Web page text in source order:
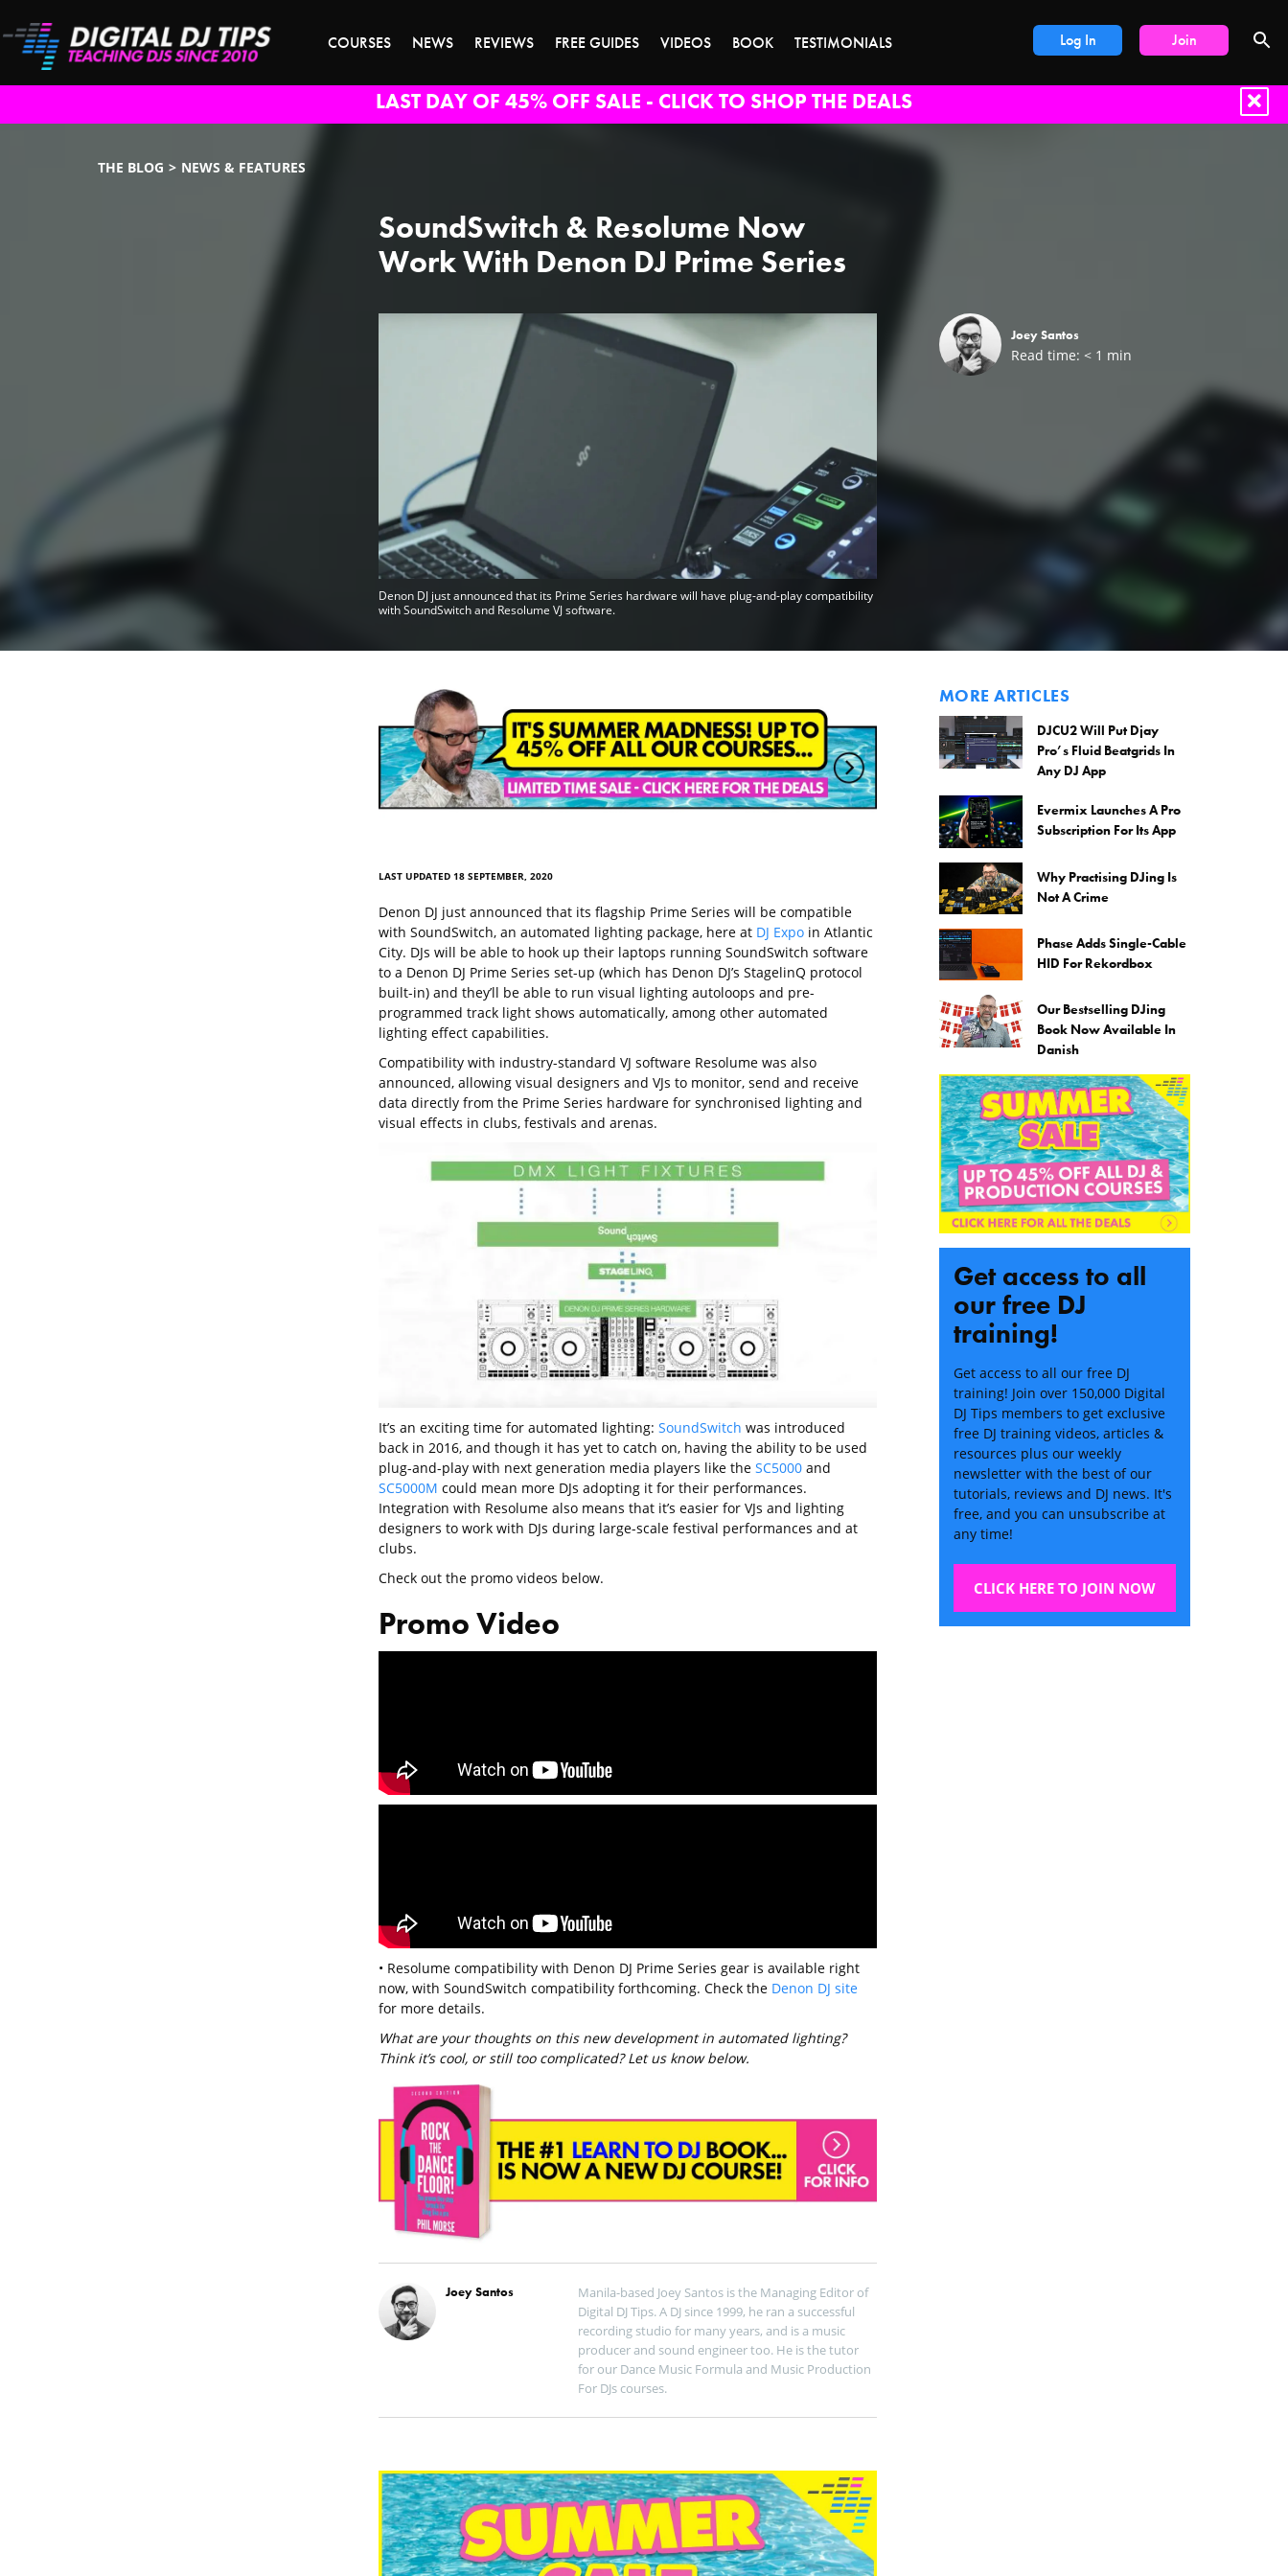
Log In Join
COURSES NEWS REVIEWS FREE GUIDES VIDEOS BOOK TESTIMONIALS
LAST DAY OF 45% OFF SALE - CLICK TO SHOP THE DEALS
THE BLOG NEWS & FEATURES
SoundSwitch & Resolume Now
Work With Denon DJ Prime Series
Denon DJ just announced that its Prime Series hardware will have plug-and-play compatibility
with SoundSwitch and Resolume VJ software.
Joey Santos
Read time: < 1 min
LAST UPDATED 18 SEPTEMBER, 2020
Denon DJ just announced that its flagship Prime Series will be compatible
with SoundSwitch, an automated lighting package, here at DJ Expoin Atlantic
City. DJs will be able to hook up their laptops running SoundSwitch software
to a Denon DJ Prime Series set-up (which has Denon DJ’s StagelinQ protocol
built-in) and they’ll be able to run visual lighting autoloops and pre-
programmed track light shows automatically, among other automated
lighting effect capabilities.
Compatibility with industry-standard VJ software Resolume was also
announced, allowing visual designers and VJs to monitor, send and receive
data directly from the Prime Series hardware for synchronised lighting and
visual effects in clubs, festivals and arenas.
It’s an exciting time for automated lighting: SoundSwitch was introduced
back in 2016, and though it has yet to catch on, having the ability to be used
plug-and-play with next generation media players like the SC5000and
SC5000M could mean more DJs adopting it for their performances.
Integration with Resolume also means that it’s easier for VJs and lighting
designers to work with DJs during large-scale festival performances and at
clubs.
Check out the promo videos below.
Promo Video
• Resolume compatibility with Denon DJ Prime Series gear is available right
now, with SoundSwitch compatibility forthcoming. Check the Denon DJ site
for more details.
What are your thoughts on this new development in automated lighting?
Think it’s cool, or still too complicated? Let us know below.
Joey Santos
Manila-based Joey Santos is the Managing Editor of
Digital DJ Tips. A DJ since 1999, he ran a successful
recording studio for many years, and is a music
producer and sound engineer too. He is the tutor
for our Dance Music Formula and Music Production
For DJs courses.
MORE ARTICLES
DJCU2 Will Put Djay
Pro’s Fluid Beatgrids In
Any DJ App
Evermix Launches A Pro
Subscription For Its App
Why Practising DJing Is
Not A Crime
Phase Adds Single-Cable
HID For Rekordbox
Our Bestselling DJing
Book Now Available In
Danish
Get access to all
our free DJ
training!
Get access to all our free DJ
training! Join over 150,000 Digital
DJ Tips members to get exclusive
free DJ training videos, articles &
resources plus our weekly
newsletter with the best of our
tutorials, reviews and DJ news. It's
free, and you can unsubscribe at
any time!
CLICK HERE TO JOIN NOW